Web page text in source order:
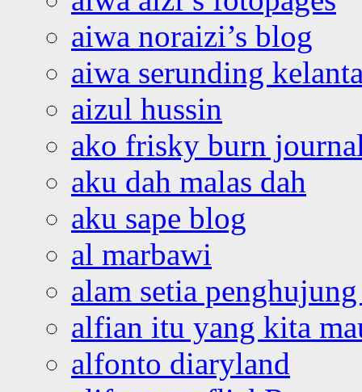
aiwa noraizi’s blog
aiwa serunding
aizul hussin
ako frisky burn
aku dah malas dah
aku sape blog
al marbawi
alam setia
alfian itu yang kita
alfonto diaryland